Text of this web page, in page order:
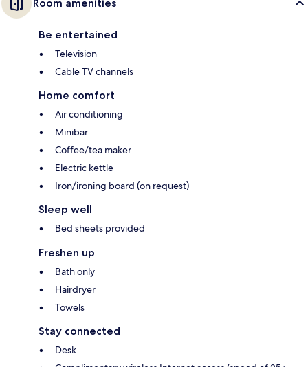
Room amenities
Be entertained
Television
Cable TV channels
Home comfort
Air conditioning
Minibar
Coffee/tea maker
Electric kettle
Iron/ironing board (on request)
Sleep well
Bed sheets provided
Freshen up
Bath only
Hairdryer
Towels
Stay connected
Desk